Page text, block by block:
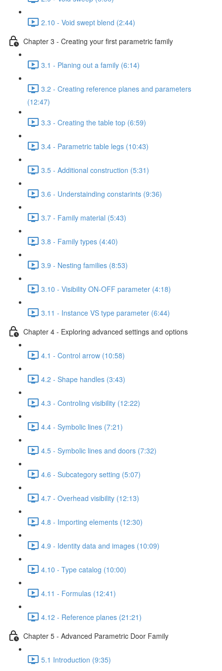
2.10 - Void swept blend (2:44)
Chapter 3 - Creating your first parametric family
3.1 - Planing out a family (6:14)
3.2 - Creating reference planes and parameters
(12:47)
3.3 - Creating the table top (6:59)
3.4 - Parametric table legs (10:43)
3.5 - Additional construction (5:31)
3.6 - Understainding constarints (9:36)
3.7 - Family material (5:43)
3.8 - Family types (4:40)
3.9 - Nesting families (8:53)
3.10 - Visibility ON-OFF parameter (4:18)
3.11 - Instance VS type parameter (6:44)
Chapter 4 - Exploring advanced settings and options
4.1 - Control arrow (10:58)
4.2 - Shape handles (3:43)
4.3 - Controling visibility (12:22)
4.4 - Symbolic lines (7:21)
4.5 - Symbolic lines and doors (7:32)
4.6 - Subcategory setting (5:07)
4.7 - Overhead visibility (12:13)
4.8 - Importing elements (12:30)
4.9 - Identity data and images (10:09)
4.10 - Type catalog (10:00)
4.11 - Formulas (12:41)
4.12 - Reference planes (21:21)
Chapter 5 - Advanced Parametric Door Family
5.1 Introduction (9:35)